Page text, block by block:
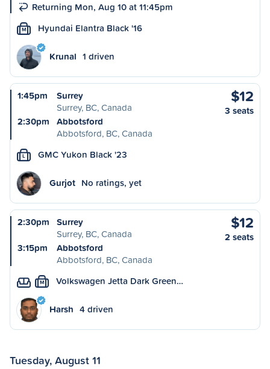
Returning Mon, Aug 10 at 11:45pm
M Hyundai Elantra Black '16
Krunal 1 driven
1:45pm
Surrey
Surrey, BC, Canada
2:30pm
Abbotsford
Abbotsford, BC, Canada
$12
3 seats
L GMC Yukon Black '23
Gurjot No ratings, yet
2:30pm
Surrey
Surrey, BC, Canada
3:15pm
Abbotsford
Abbotsford, BC, Canada
$12
2 seats
M Volkswagen Jetta Dark Green…
Harsh 4 driven
Tuesday, August 11